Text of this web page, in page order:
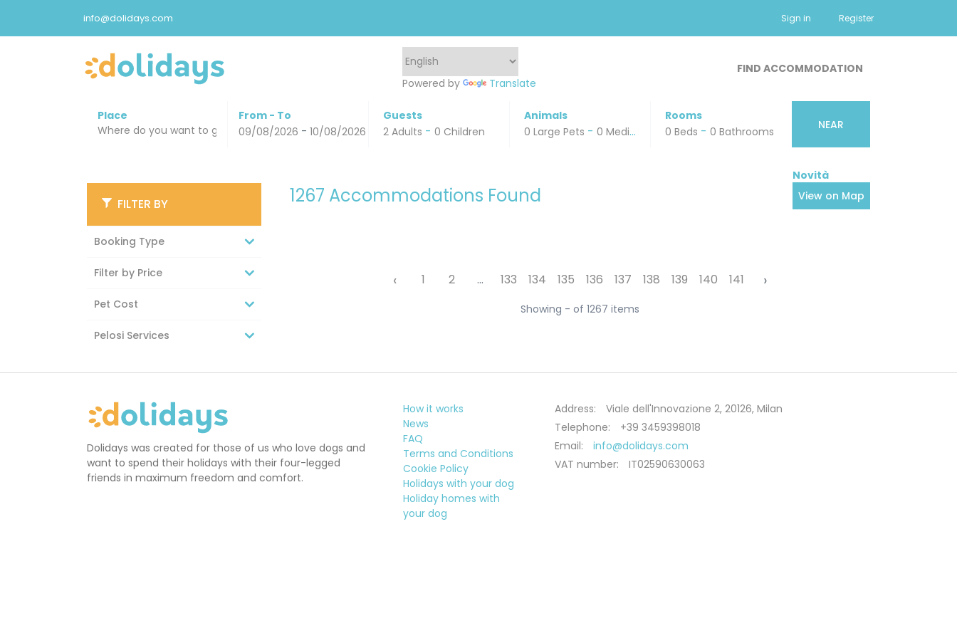
info@dolidays.com Sign in Register
Powered by Translate
FIND ACCOMMODATION
Place
From - To
09/08/2026 - 10/08/2026
Guests
2 Adults - 0 Children
Animals
0 Large Pets - 0 Medium Pets -0 Small Pets
Rooms
0 Beds - 0 Bathrooms
NEAR
FILTER BY
Booking Type
Filter by Price
Pet Cost
Pelosi Services
1267 Accommodations Found View on Map
‹ 1 2 ... 133 134 135 136 137 138 139 140 141 ›
Showing - of 1267 items
Dolidays was created for those of us who love dogs and
want to spend their holidays with their four-legged
friends in maximum freedom and comfort.
How it works
News
FAQ
Terms and Conditions
Cookie Policy
Holidays with your dog
Holiday homes with
your dog
Address:
Viale dell'Innovazione 2, 20126, Milan
Telephone:
+39 3459398018
Email:
info@dolidays.com
VAT number:
IT02590630063